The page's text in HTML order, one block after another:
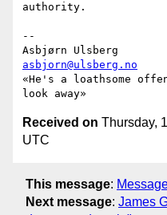
authority.
--
asbjorn@ulsberg.no
«He's a loathsome
Received on Thursday,
UTC
This message:
Next message: James